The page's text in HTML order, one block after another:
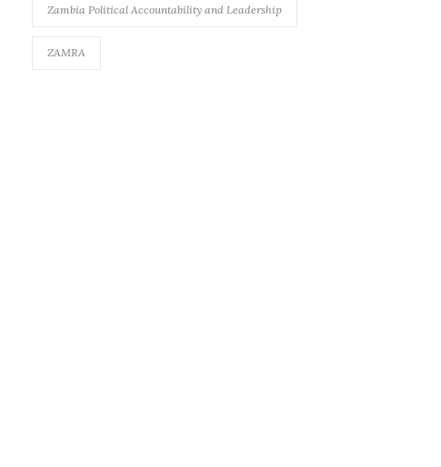
Zambia Political Accountability and Leadership
ZAMRA